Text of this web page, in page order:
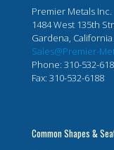
Premier Metals Inc.
1484 West 135th
Gardena, California
Sales@Premier-
Phone: 310-532-
Fax: 310-532-6188
Common Shapes &